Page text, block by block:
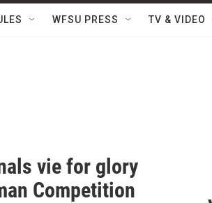
WFSU PRESS TV & VIDEO
vie for glory
Competition